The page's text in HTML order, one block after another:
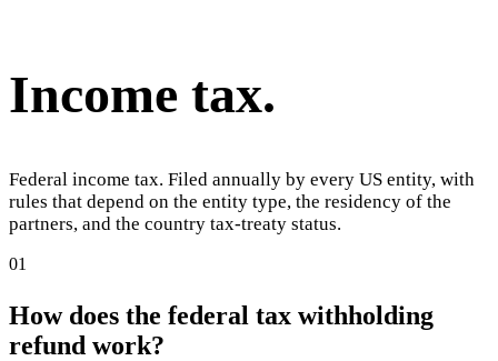
Income tax.
Federal income tax. Filed annually by every US entity, with
rules that depend on the entity type, the residency of the
partners, and the country tax-treaty status.
01
How does the federal tax withholding
refund work?